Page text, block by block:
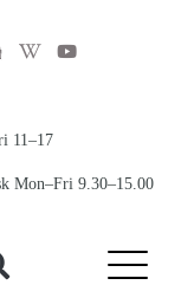
W
i
a
Y
o
11–17
Mon–Fri 9.30–15.00